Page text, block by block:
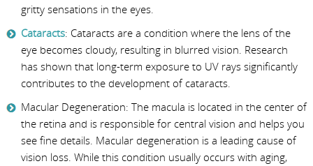
gritty sensations in the eyes.
Cataracts: Cataracts are a condition where the lens of the
eye becomes cloudy, resulting in blurred vision. Research
has shown that long-term exposure to UV rays significantly
contributes to the development of cataracts.
Macular Degeneration: The macula is located in the center of
the retina and is responsible for central vision and helps you
see fine details. Macular degeneration is a leading cause of
vision loss. While this condition usually occurs with aging,